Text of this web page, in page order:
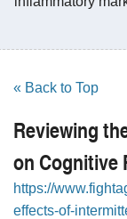
« Back to Top
Reviewing
on Cognitive
https://
effects-of-